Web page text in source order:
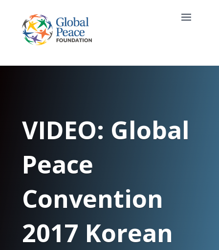
VIDEO: Global
Peace
Convention
2017 Korean